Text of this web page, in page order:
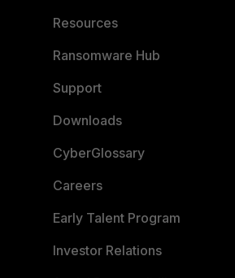
Resources
Ransomware Hub
Support
Downloads
CyberGlossary
Careers
Early Talent Program
Investor Relations